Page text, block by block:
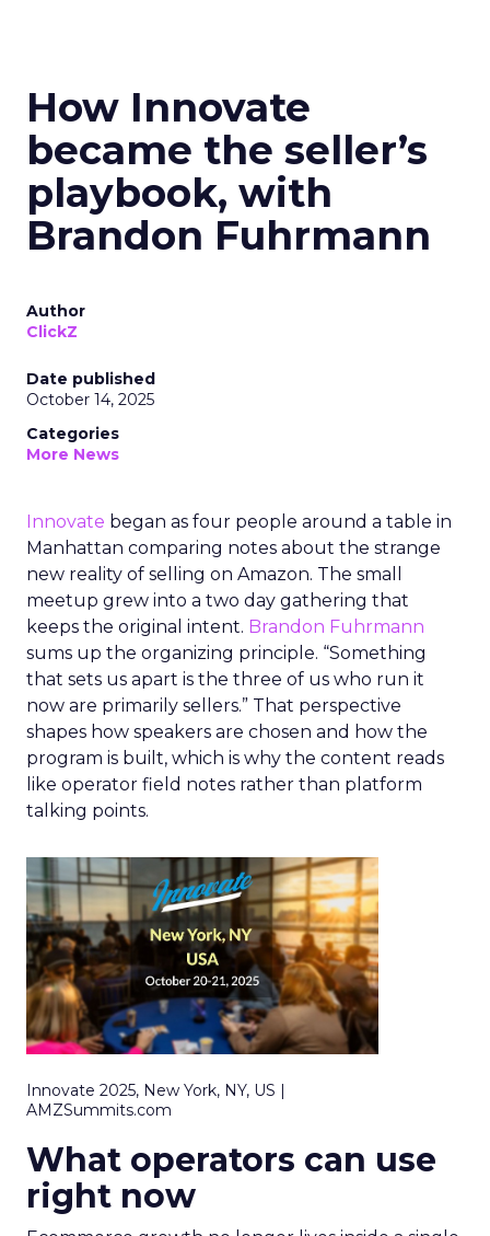
How Innovate
became the seller’s
playbook, with
Brandon Fuhrmann
Author
ClickZ
Date published
October 14, 2025
Categories
More News
Innovate began as four people around a table in
Manhattan comparing notes about the strange
new reality of selling on Amazon. The small
meetup grew into a two day gathering that
keeps the original intent. Brandon Fuhrmann
sums up the organizing principle. “Something
that sets us apart is the three of us who run it
now are primarily sellers.” That perspective
shapes how speakers are chosen and how the
program is built, which is why the content reads
like operator field notes rather than platform
talking points.
Innovate 2025, New York, NY, US |
AMZSummits.com
What operators can use
right now